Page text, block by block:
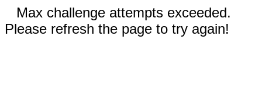
Max challenge attempts exceeded.
Please refresh the page to try again!